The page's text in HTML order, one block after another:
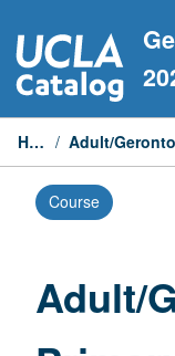
to
content
Home /
Course
Adult/